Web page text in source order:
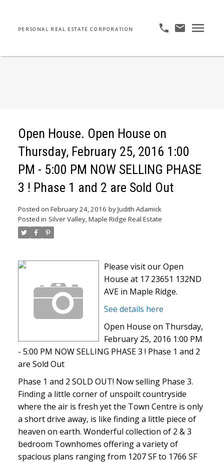
PERSONAL REAL ESTATE CORPORATION
Open House. Open House on
Thursday, February 25, 2016 1:00
PM - 5:00 PM NOW SELLING PHASE
3 ! Phase 1 and 2 are Sold Out
Posted on February 24, 2016 byJudith Adamick
Posted in Silver Valley, Maple Ridge Real Estate
Please visit our Open
House at 17 23651 132ND
AVE in Maple Ridge.
See details here
Open House on Thursday,
February 25, 2016 1:00 PM
- 5:00 PM NOW SELLING PHASE 3 ! Phase 1 and 2
are Sold Out
Phase 1 and 2 SOLD OUT! Now selling Phase 3.
Finding a little corner of unspoilt countryside
where the air is fresh yet the Town Centre is only
a short drive away, is like finding a little piece of
heaven on earth. Wonderful collection of 2 & 3
bedroom Townhomes offering a variety of
spacious plans ranging from 1207 SF to 1766 SF